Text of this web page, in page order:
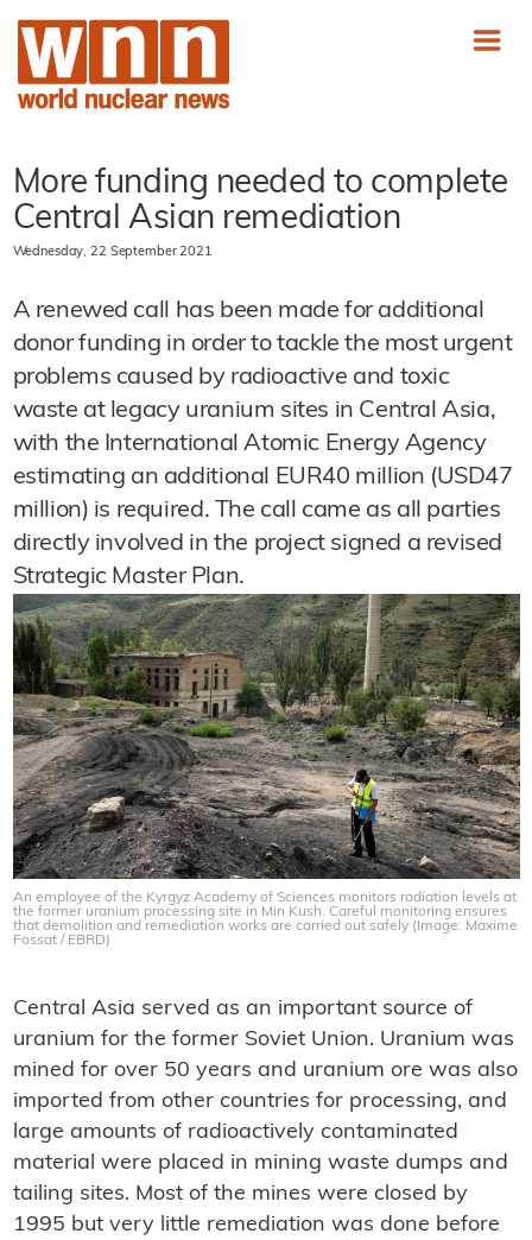
More funding needed to complete
Central Asian remediation
Wednesday, 22 September 2021
A renewed call has been made for additional
donor funding in order to tackle the most urgent
problems caused by radioactive and toxic
waste at legacy uranium sites in Central Asia,
with the International Atomic Energy Agency
estimating an additional EUR40 million (USD47
million) is required. The call came as all parties
directly involved in the project signed a revised
Strategic Master Plan.
An employee of the Kyrgyz Academy of Sciences monitors radiation levels at
the former uranium processing site in Min Kush. Careful monitoring ensures
that demolition and remediation works are carried out safely (Image: Maxime
Fossat / EBRD)
Central Asia served as an important source of
uranium for the former Soviet Union. Uranium was
mined for over 50 years and uranium ore was also
imported from other countries for processing, and
large amounts of radioactively contaminated
material were placed in mining waste dumps and
tailing sites. Most of the mines were closed by
1995 but very little remediation was done before